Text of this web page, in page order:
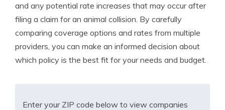
and any potential rate increases that may occur after
filing a claim for an animal collision. By carefully
comparing coverage options and rates from multiple
providers, you can make an informed decision about
which policy is the best fit for your needs and budget.
Enter your ZIP code below to view companies